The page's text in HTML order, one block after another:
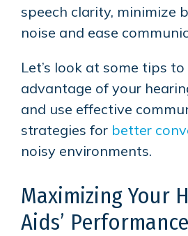
speech clarity, minimize
noise and ease
Let’s look at some tips
advantage of your
and use effective
strategies for better
noisy environments.
Maximizing Your
Aids’ Performance